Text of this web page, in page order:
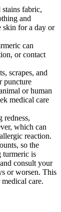
fabric,
and
skin for a day or
can
or contact
scrapes, and
puncture
or human
medical care
redness,
which can
reaction.
so the
turmeric is
consult your
or worsen. This
care.